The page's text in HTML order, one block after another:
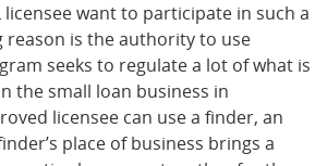
licensee want to participate in such a
reason is the authority to use
seeks to regulate a lot of what is
the small loan business in
licensee can use a finder, an
place of business brings a